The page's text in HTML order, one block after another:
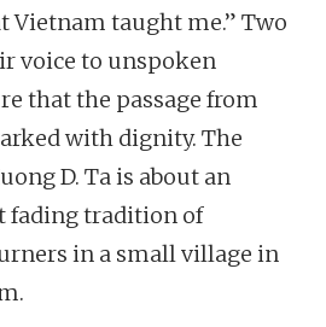
Vietnam taught me.” Two
voice to unspoken
that the passage from
with dignity. The
D. Ta is about an
fading tradition of
in a small village in